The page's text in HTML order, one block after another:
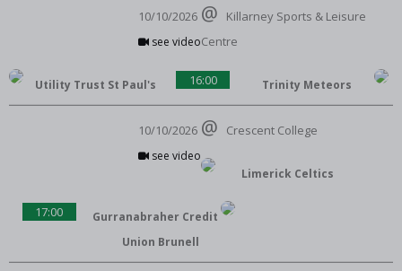
10/10/2026
see video
Killarney Sports & Leisure
Centre
Utility Trust St Paul's 16:00 Trinity Meteors
10/10/2026
see video
Crescent College
Limerick Celtics
17:00
Gurranabraher Credit
Union Brunell